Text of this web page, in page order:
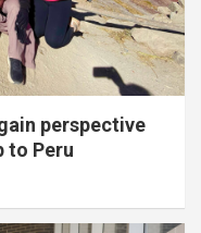
perspective
to Peru